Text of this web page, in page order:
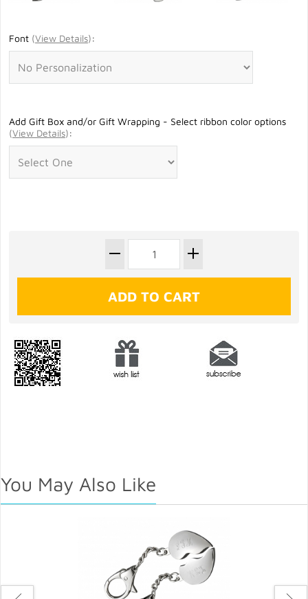
Font (View Details):
Add Gift Box and/or Gift Wrapping - Select ribbon color options
(View Details):
You May Also Like